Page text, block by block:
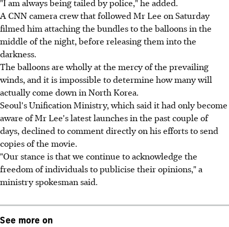
"I am always being tailed by police," he added.
A CNN camera crew that followed Mr Lee on Saturday
filmed him attaching the bundles to the balloons in the
middle of the night, before releasing them into the
darkness.
The balloons are wholly at the mercy of the prevailing
winds, and it is impossible to determine how many will
actually come down in North Korea.
Seoul's Unification Ministry, which said it had only become
aware of Mr Lee's latest launches in the past couple of
days, declined to comment directly on his efforts to send
copies of the movie.
"Our stance is that we continue to acknowledge the
freedom of individuals to publicise their opinions," a
ministry spokesman said.
See more on